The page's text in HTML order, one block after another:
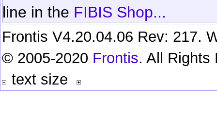
line in the FIBIS Shop...
Frontis V4.20.04.06 Rev: 217.
© 2005-2020 Frontis. All Rights
text size